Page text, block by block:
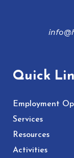
Quick
Employment
Services
Resources
Activities